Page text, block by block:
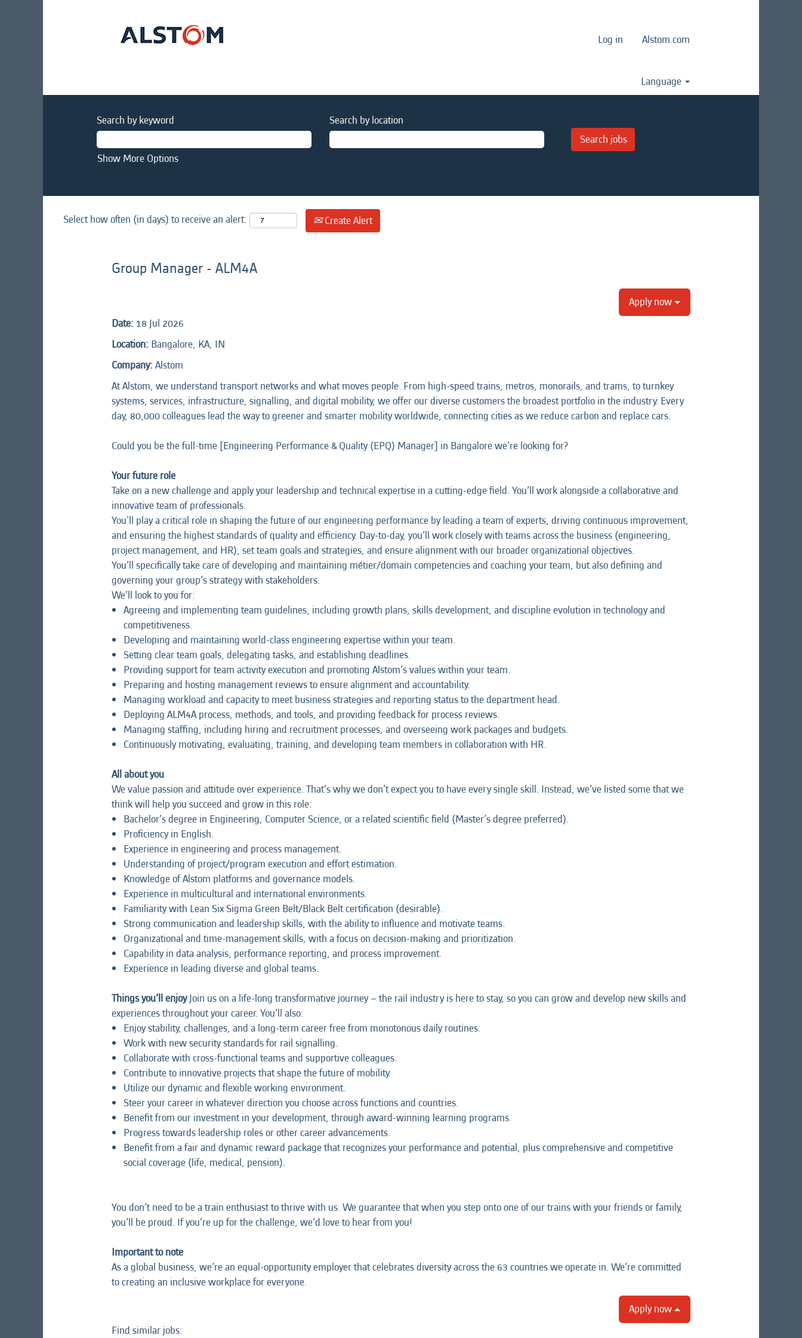
Log in Alstom.com
Language
Search by keyword Search by location
Show More Options
Select how often (in days) to receive an alert: Create Alert
Group Manager - ALM4A
Apply now
Date: 18 Jul 2026
Location: Bangalore, KA, IN
Company: Alstom
At Alstom, we understand transport networks and what moves people. From high-speed trains, metros, monorails, and trams, to turnkey
systems, services, infrastructure, signalling, and digital mobility, we offer our diverse customers the broadest portfolio in the industry. Every
day, 80,000 colleagues lead the way to greener and smarter mobility worldwide, connecting cities as we reduce carbon and replace cars.
Could you be the full-time [Engineering Performance & Quality (EPQ) Manager] in Bangalore we’re looking for?
Your future role
Take on a new challenge and apply your leadership and technical expertise in a cutting-edge field. You’ll work alongside a collaborative and
innovative team of professionals.
You'll play a critical role in shaping the future of our engineering performance by leading a team of experts, driving continuous improvement,
and ensuring the highest standards of quality and efficiency. Day-to-day, you’ll work closely with teams across the business (engineering,
project management, and HR), set team goals and strategies, and ensure alignment with our broader organizational objectives.
You’ll specifically take care of developing and maintaining métier/domain competencies and coaching your team, but also defining and
governing your group’s strategy with stakeholders.
We’ll look to you for:
Agreeing and implementing team guidelines, including growth plans, skills development, and discipline evolution in technology and
competitiveness.
Developing and maintaining world-class engineering expertise within your team.
Setting clear team goals, delegating tasks, and establishing deadlines.
Providing support for team activity execution and promoting Alstom’s values within your team.
Preparing and hosting management reviews to ensure alignment and accountability.
Managing workload and capacity to meet business strategies and reporting status to the department head.
Deploying ALM4A process, methods, and tools, and providing feedback for process reviews.
Managing staffing, including hiring and recruitment processes, and overseeing work packages and budgets.
Continuously motivating, evaluating, training, and developing team members in collaboration with HR.
All about you
We value passion and attitude over experience. That’s why we don’t expect you to have every single skill. Instead, we’ve listed some that we
think will help you succeed and grow in this role:
Bachelor’s degree in Engineering, Computer Science, or a related scientific field (Master’s degree preferred).
Proficiency in English.
Experience in engineering and process management.
Understanding of project/program execution and effort estimation.
Knowledge of Alstom platforms and governance models.
Experience in multicultural and international environments.
Familiarity with Lean Six Sigma Green Belt/Black Belt certification (desirable).
Strong communication and leadership skills, with the ability to influence and motivate teams.
Organizational and time-management skills, with a focus on decision-making and prioritization.
Capability in data analysis, performance reporting, and process improvement.
Experience in leading diverse and global teams.
Things you’ll enjoyJoin us on a life-long transformative journey – the rail industry is here to stay, so you can grow and develop new skills and
experiences throughout your career. You’ll also:
Enjoy stability, challenges, and a long-term career free from monotonous daily routines.
Work with new security standards for rail signalling.
Collaborate with cross-functional teams and supportive colleagues.
Contribute to innovative projects that shape the future of mobility.
Utilize our dynamic and flexible working environment.
Steer your career in whatever direction you choose across functions and countries.
Benefit from our investment in your development, through award-winning learning programs.
Progress towards leadership roles or other career advancements.
Benefit from a fair and dynamic reward package that recognizes your performance and potential, plus comprehensive and competitive
social coverage (life, medical, pension).
You don’t need to be a train enthusiast to thrive with us. We guarantee that when you step onto one of our trains with your friends or family,
you’ll be proud. If you’re up for the challenge, we’d love to hear from you!
Important to note
As a global business, we’re an equal-opportunity employer that celebrates diversity across the 63 countries we operate in. We’re committed
to creating an inclusive workplace for everyone.
Apply now
Find similar jobs: